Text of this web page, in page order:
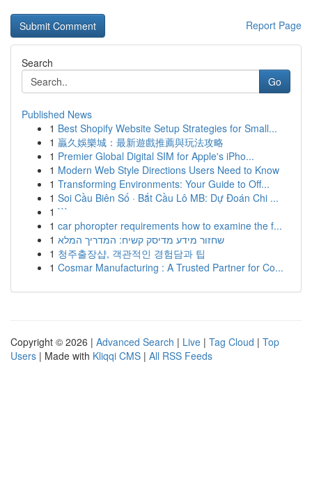
Report Page
Search
Go
Published News
1 Best Shopify Website Setup Strategies for Small...
1 贏久娛樂城：最新遊戲推薦與玩法攻略
1 Premier Global Digital SIM for Apple's iPho...
1 Modern Web Style Directions Users Need to Know
1 Transforming Environments: Your Guide to Off...
1 Soi Cầu Biên Số · Bắt Cầu Lô MB: Dự Đoán Chi ...
1 ```
1 car phoropter requirements how to examine the f...
1 שחזור מידע מדיסק קשיח: המדריך המלא
1 청주출장샵, 객관적인 경험담과 팁
1 Cosmar Manufacturing : A Trusted Partner for Co...
Copyright © 2026 | Advanced Search | Live | Tag Cloud | Top
Users | Made with Kliqqi CMS | All RSS Feeds